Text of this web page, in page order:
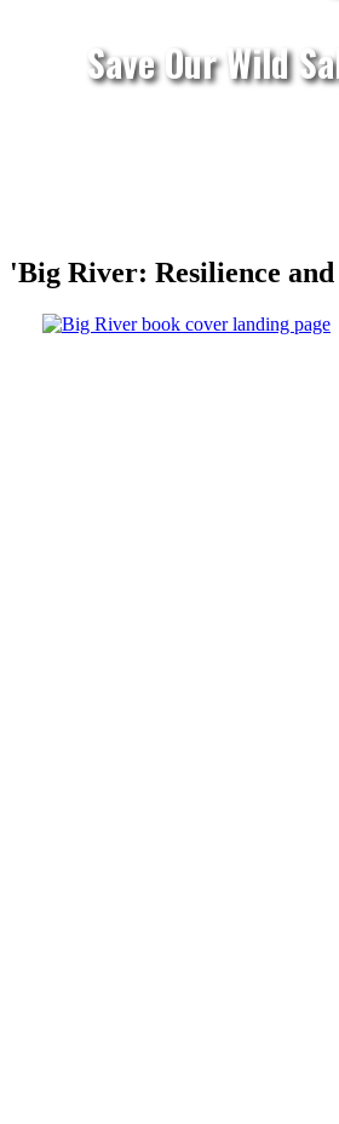
Save Our Wild
'Big River: Resilience